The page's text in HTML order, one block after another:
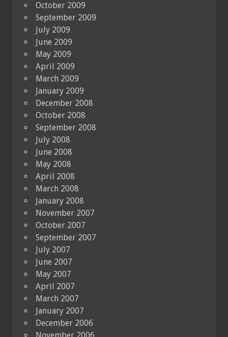
October 2009
September 2009
July 2009
June 2009
May 2009
April 2009
March 2009
January 2009
December 2008
October 2008
September 2008
July 2008
June 2008
May 2008
April 2008
March 2008
January 2008
November 2007
October 2007
September 2007
July 2007
June 2007
May 2007
April 2007
March 2007
January 2007
December 2006